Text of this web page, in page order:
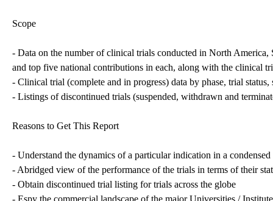
Scope
- Data on the number of clinical trials conducted in North
and top five national contributions in each, along with the clinical
- Clinical trial (complete and in progress) data by phase, trial
- Listings of discontinued trials (suspended, withdrawn and
Reasons to Get This Report
- Understand the dynamics of a particular indication in a condensed
- Abridged view of the performance of the trials in terms of their
- Obtain discontinued trial listing for trials across the globe
- Espy the commercial landscape of the major Universities /